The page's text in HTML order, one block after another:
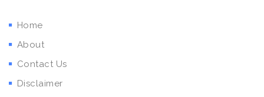
Home
About
Contact Us
Disclaimer